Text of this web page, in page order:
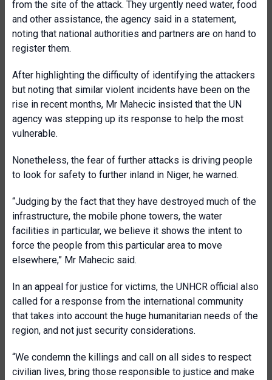
from the site of the attack. They urgently need water, food
and other assistance, the agency said in a statement,
noting that national authorities and partners are on hand to
register them.
After highlighting the difficulty of identifying the attackers
but noting that similar violent incidents have been on the
rise in recent months, Mr Mahecic insisted that the UN
agency was stepping up its response to help the most
vulnerable.
Nonetheless, the fear of further attacks is driving people
to look for safety to further inland in Niger, he warned.
“Judging by the fact that they have destroyed much of the
infrastructure, the mobile phone towers, the water
facilities in particular, we believe it shows the intent to
force the people from this particular area to move
elsewhere,” Mr Mahecic said.
In an appeal for justice for victims, the UNHCR official also
called for a response from the international community
that takes into account the huge humanitarian needs of the
region, and not just security considerations.
“We condemn the killings and call on all sides to respect
civilian lives, bring those responsible to justice and make